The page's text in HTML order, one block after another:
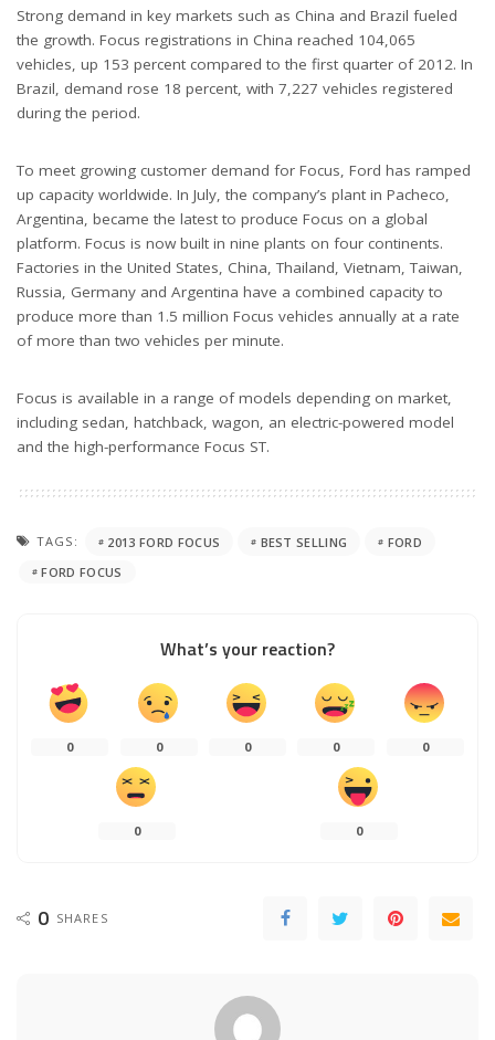
Strong demand in key markets such as China and Brazil fueled
the growth. Focus registrations in China reached 104,065
vehicles, up 153 percent compared to the first quarter of 2012. In
Brazil, demand rose 18 percent, with 7,227 vehicles registered
during the period.
To meet growing customer demand for Focus, Ford has ramped
up capacity worldwide. In July, the company’s plant in Pacheco,
Argentina, became the latest to produce Focus on a global
platform. Focus is now built in nine plants on four continents.
Factories in the United States, China, Thailand, Vietnam, Taiwan,
Russia, Germany and Argentina have a combined capacity to
produce more than 1.5 million Focus vehicles annually at a rate
of more than two vehicles per minute.
Focus is available in a range of models depending on market,
including sedan, hatchback, wagon, an electric-powered model
and the high-performance Focus ST.
TAGS: 2013 FORD FOCUS BEST SELLING
FORD
FORD FOCUS
What’s your reaction?
0 0 0 0 0
0 0
0 SHARES